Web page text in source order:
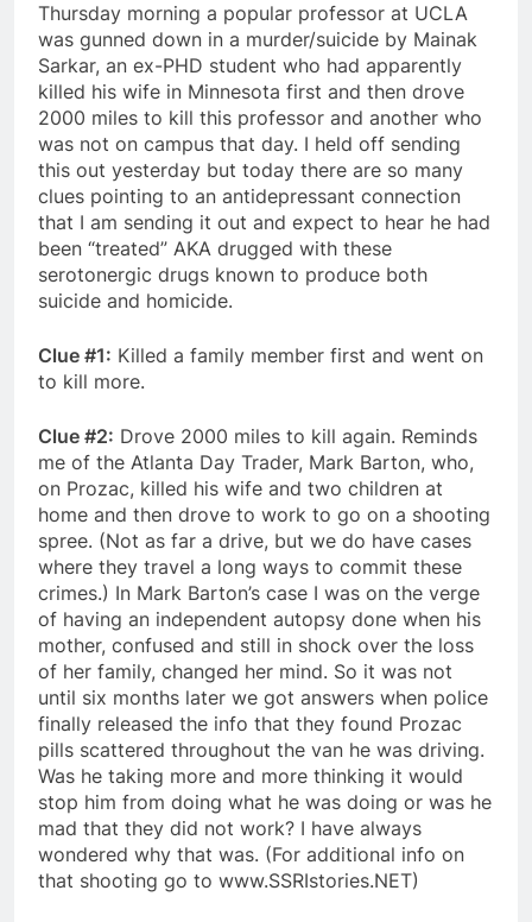
Thursday morning a popular professor at UCLA
was gunned down in a murder/suicide by Mainak
Sarkar, an ex-PHD student who had apparently
killed his wife in Minnesota first and then drove
2000 miles to kill this professor and another who
was not on campus that day. I held off sending
this out yesterday but today there are so many
clues pointing to an antidepressant connection
that I am sending it out and expect to hear he had
been “treated” AKA drugged with these
serotonergic drugs known to produce both
suicide and homicide.
Clue #1: Killed a family member first and went on
to kill more.
Clue #2: Drove 2000 miles to kill again. Reminds
me of the Atlanta Day Trader, Mark Barton, who,
on Prozac, killed his wife and two children at
home and then drove to work to go on a shooting
spree. (Not as far a drive, but we do have cases
where they travel a long ways to commit these
crimes.) In Mark Barton’s case I was on the verge
of having an independent autopsy done when his
mother, confused and still in shock over the loss
of her family, changed her mind. So it was not
until six months later we got answers when police
finally released the info that they found Prozac
pills scattered throughout the van he was driving.
Was he taking more and more thinking it would
stop him from doing what he was doing or was he
mad that they did not work? I have always
wondered why that was. (For additional info on
that shooting go to www.SSRIstories.NET)